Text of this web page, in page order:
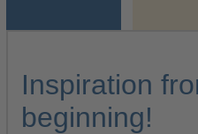
Inspiration
beginning!